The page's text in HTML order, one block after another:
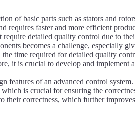
of basic parts such as stators and
requires faster and more efficient
require detailed quality control due to
becomes a challenge, especially
time required for detailed quality
it is crucial to develop and implement
features of an advanced control
is crucial for ensuring the
their correctness, which further